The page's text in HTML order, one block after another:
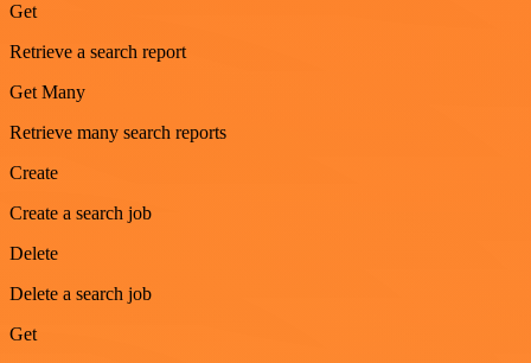
Get
Retrieve a search report
Get Many
Retrieve many search reports
Create
Create a search job
Delete
Delete a search job
Get